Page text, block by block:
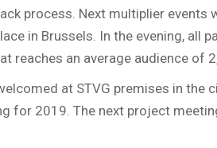
process. Next multiplier events
in Brussels. In the evening, all
reaches an average audience
at STVG premises in
for 2019. The next project